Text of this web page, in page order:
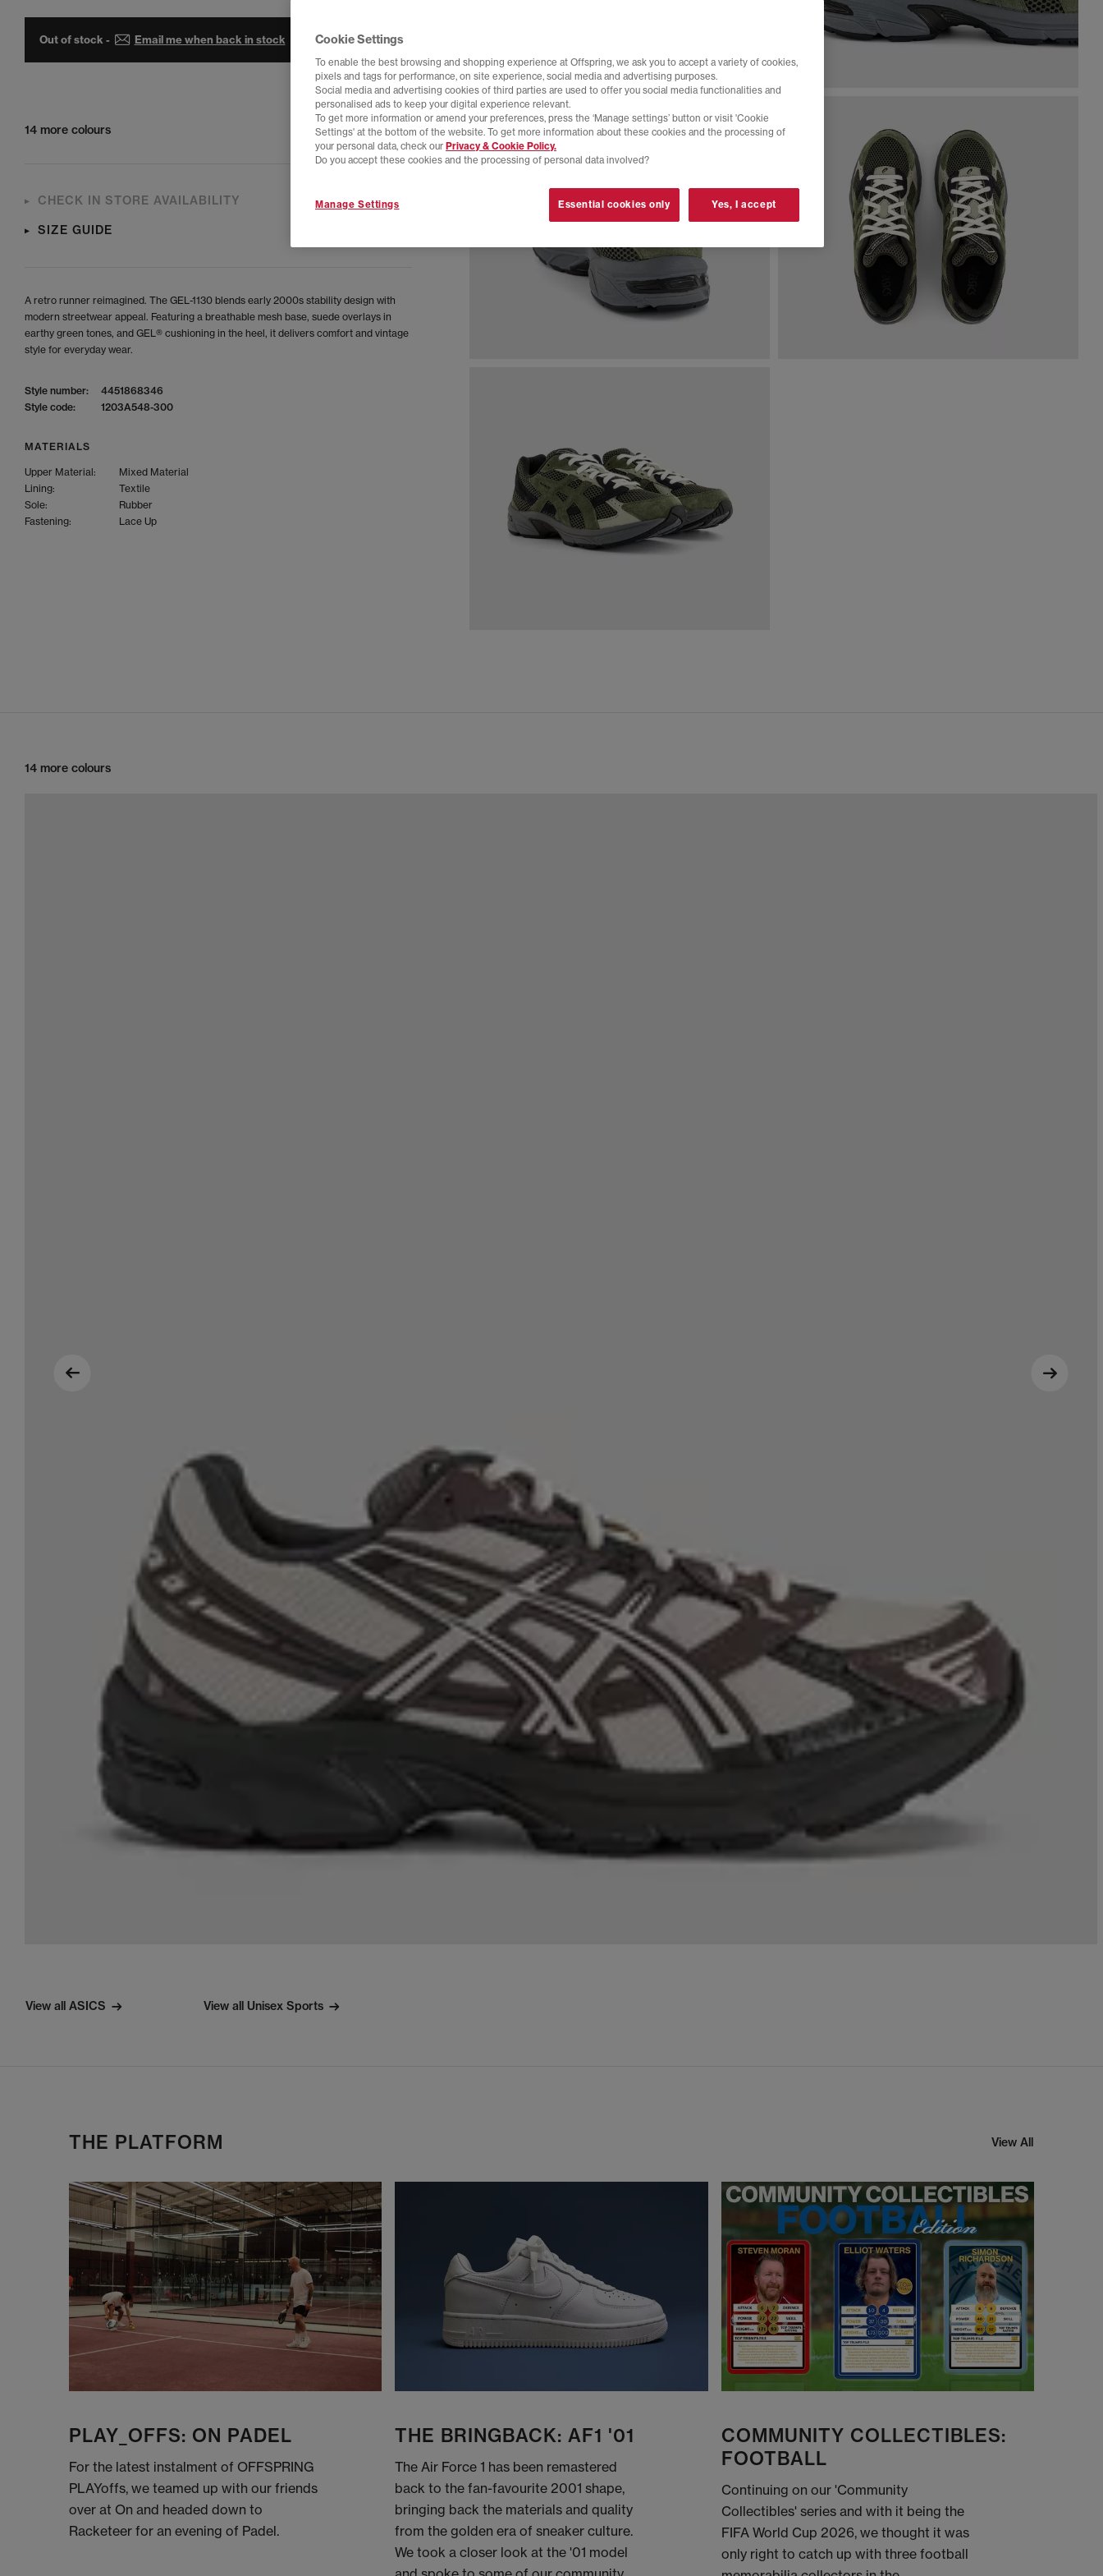
Out of stock - Email me when back in stock
14 more colours
CHECK IN STORE AVAILABILITY
SIZE GUIDE
A retro runner reimagined. The GEL-1130 blends early 2000s stability design with
modern streetwear appeal. Featuring a breathable mesh base, suede overlays in
earthy green tones, and GEL® cushioning in the heel, it delivers comfort and vintage
style for everyday wear.
Style number:
4451868346
Style code:
1203A548-300
MATERIALS
Upper Material:
Mixed Material
Lining:
Textile
Sole:
Rubber
Fastening:
Lace Up
14 more colours
View all ASICS View all Unisex Sports
THE PLATFORM View All
PLAY_OFFS: ON PADEL
For the latest instalment of OFFSPRING
PLAYoffs, we teamed up with our friends
over at On and headed down to
Racketeer for an evening of Padel.
THE BRINGBACK: AF1 '01
The Air Force 1 has been remastered
back to the fan-favourite 2001 shape,
bringing back the materials and quality
from the golden era of sneaker culture.
We took a closer look at the '01 model
COMMUNITY COLLECTIBLES:
FOOTBALL
Continuing on our 'Community
Collectibles' series and with it being the
FIFA World Cup 2026, we thought it was
only right to catch up with three football
Cookie Settings
To enable the best browsing and shopping experience at Offspring, we ask you to accept a variety of cookies,
pixels and tags for performance, on site experience, social media and advertising purposes.
Social media and advertising cookies of third parties are used to offer you social media functionalities and
personalised ads to keep your digital experience relevant.
To get more information or amend your preferences, press the ‘Manage settings’ button or visit 'Cookie
Settings' at the bottom of the website. To get more information about these cookies and the processing of
your personal data, check our Privacy & Cookie Policy.
Do you accept these cookies and the processing of personal data involved?
Manage Settings Essential cookies only Yes, I accept